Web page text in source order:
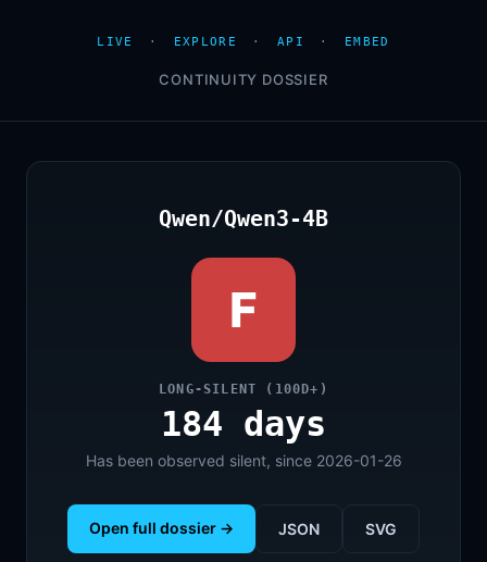
LIVE · EXPLORE · API · EMBED
CONTINUITY DOSSIER
Qwen/Qwen3-4B
F
LONG-SILENT (100D+)
184 days
Has been observed silent, since 2026-01-26
Open full dossier → JSON SVG